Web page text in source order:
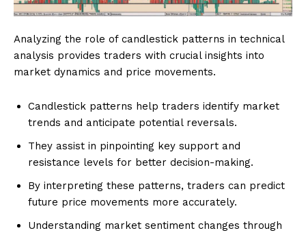
Analyzing the role of candlestick patterns in technical
analysis provides traders with crucial insights into
market dynamics and price movements.
Candlestick patterns help traders identify market
trends and anticipate potential reversals.
They assist in pinpointing key support and
resistance levels for better decision-making.
By interpreting these patterns, traders can predict
future price movements more accurately.
Understanding market sentiment changes through